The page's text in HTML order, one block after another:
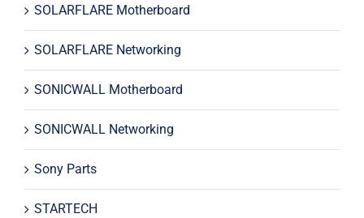
SOLARFLARE Motherboard
SOLARFLARE Networking
SONICWALL Motherboard
SONICWALL Networking
Sony Parts
STARTECH